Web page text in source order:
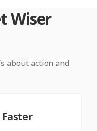
Wiser
about action and